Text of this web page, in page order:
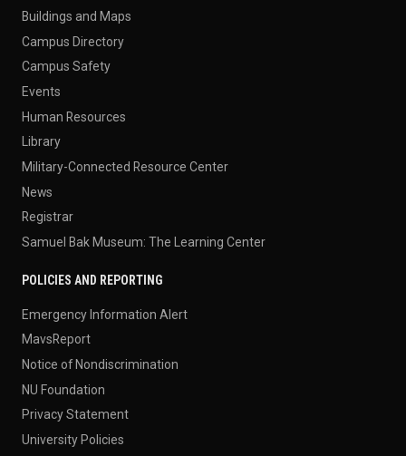
Buildings and Maps
Campus Directory
Campus Safety
Events
Human Resources
Library
Military-Connected Resource Center
News
Registrar
Samuel Bak Museum: The Learning Center
POLICIES AND REPORTING
Emergency Information Alert
MavsReport
Notice of Nondiscrimination
NU Foundation
Privacy Statement
University Policies